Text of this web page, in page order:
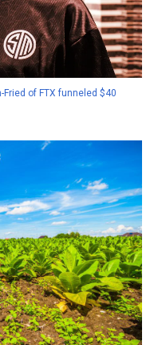
Fried of FTX funneled $40